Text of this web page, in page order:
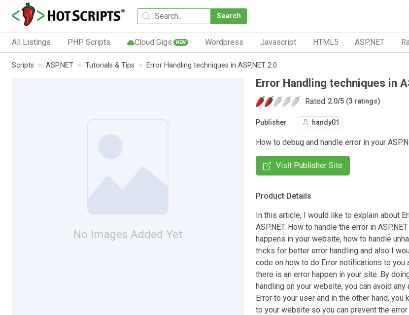
Search
All Listings PHP Scripts Cloud Gigs NEW Wordpress Javascript HTML5 ASP.NET
Scripts ASP.NET Tutorials & Tips Error Handling techniques in ASP.NET 2.0
No Images Added Yet
Error Handling techniques in
Rated 2.0/5 (3 ratings)
Publisher handy01
How to debug and handle error in your
Visit Publisher Site
Product Details
In this article, I would like to explain about
ASP.NET. How to handle the error in
happens in your website, how to handle
tricks for better error handling and also I
code on how to do Error notifications to
there is an error happen in your site. By
handling on your website, you can avoid any
Error to your user and in the other hand, you
to your website so you can prevent the